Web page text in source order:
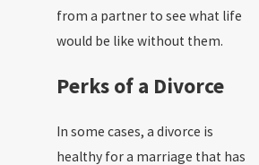
from a partner to see what life
would be like without them.
Perks of a Divorce
In some cases, a divorce is
healthy for a marriage that has